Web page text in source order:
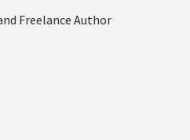
Freelance Author